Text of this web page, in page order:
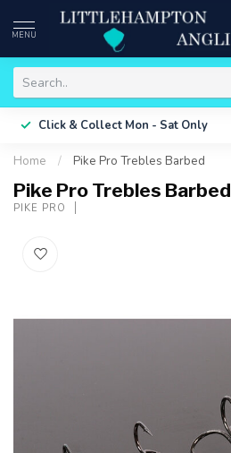
MENU
Click & Collect Mon - Sat Only
Home / Pike Pro Trebles Barbed
Pike Pro Trebles Barbed
PIKE PRO